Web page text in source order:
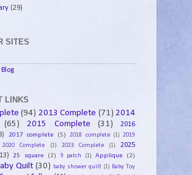
(29)
SITES
LINKS
(94) 2013 Complete (71) 2014
(65)
2015 Complete (31)
2016
2017 complete (5) 2018 complete (1) 2019
2020 Complete
(1) 2023 Complete (1)
2025
25 square (2) 9 patch (1) Applique (2)
Quilt (30) baby shower quilt (1) Baby Toy